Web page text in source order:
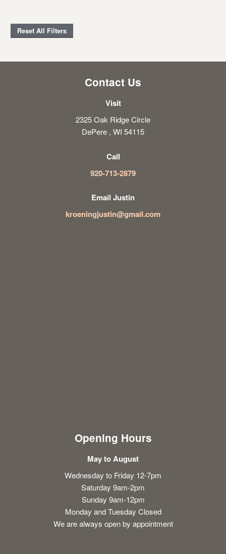
Reset All Filters
Contact Us
Visit
2325 Oak Ridge Circle
DePere , WI 54115
Call
920-713-2879
Email Justin
kroeningjustin@gmail.com
Opening Hours
May to August
Wednesday to Friday 12-7pm
Saturday 9am-2pm
Sunday 9am-12pm
Monday and Tuesday Closed
We are always open by appointment